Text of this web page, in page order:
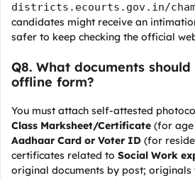
districts.ecourts.gov.in/
candidates might receive an
safer to keep checking the official
Q8. What documents
offline form?
You must attach self-attested
Class Marksheet/Certificate (for
Aadhaar Card or Voter ID (for
certificates related to Social Work
original documents by post;